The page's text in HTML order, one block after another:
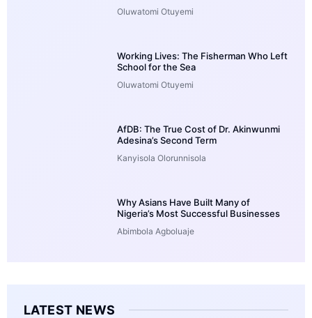
Oluwatomi Otuyemi
Working Lives: The Fisherman Who Left
School for the Sea
Oluwatomi Otuyemi
AfDB: The True Cost of Dr. Akinwunmi
Adesina’s Second Term
Kanyisola Olorunnisola
Why Asians Have Built Many of
Nigeria’s Most Successful Businesses
Abimbola Agboluaje
LATEST NEWS